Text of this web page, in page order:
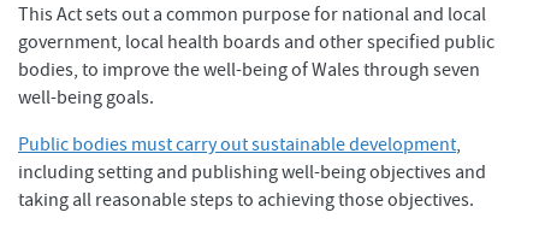
This Act sets out a common purpose for national and local
government, local health boards and other specified public
bodies, to improve the well-being of Wales through seven
well-being goals.
Public bodies must carry out sustainable development,
including setting and publishing well-being objectives and
taking all reasonable steps to achieving those objectives.